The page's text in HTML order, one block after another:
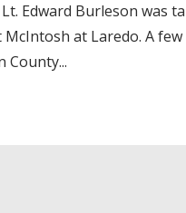
Edward Burleson was
at Laredo. A few
County...